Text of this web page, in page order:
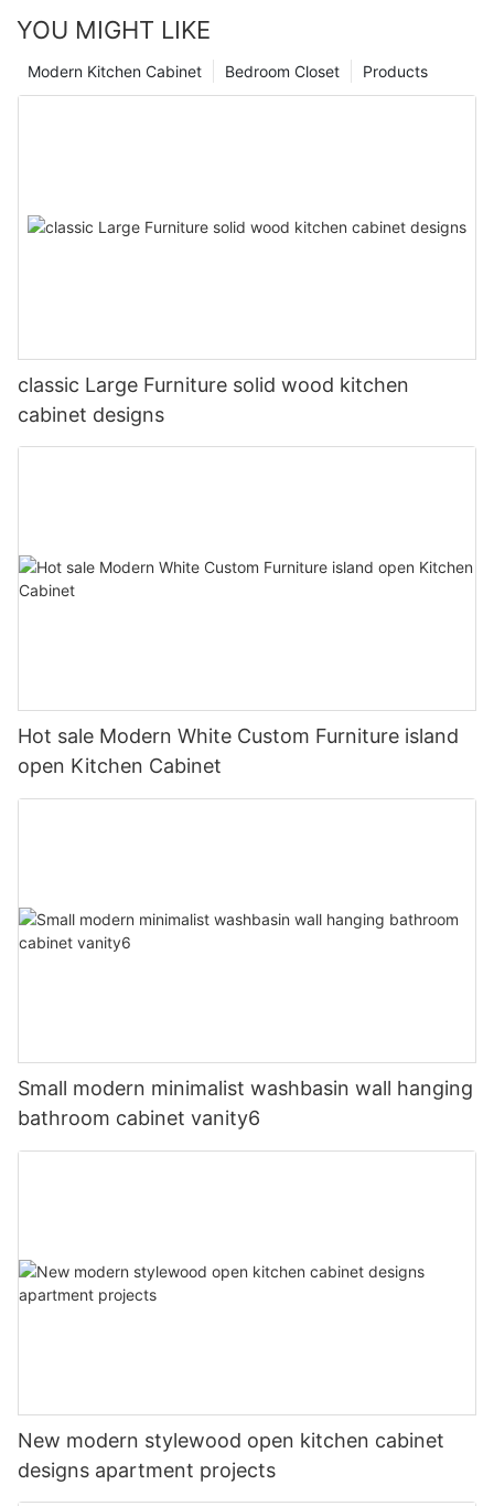
YOU MIGHT LIKE
Products
Bedroom Closet
Modern Kitchen Cabinet
classic Large Furniture solid wood kitchen
cabinet designs
Hot sale Modern White Custom Furniture island
open Kitchen Cabinet
Small modern minimalist washbasin wall hanging
bathroom cabinet vanity6
New modern stylewood open kitchen cabinet
designs apartment projects